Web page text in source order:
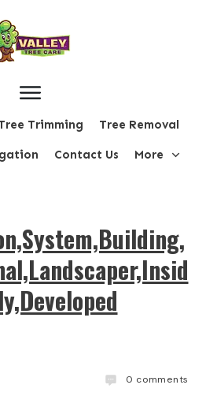
Trimming Tree Removal
Contact Us More
0 comments